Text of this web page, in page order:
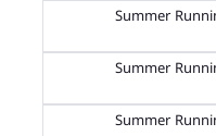
Summer
Summer
Summer